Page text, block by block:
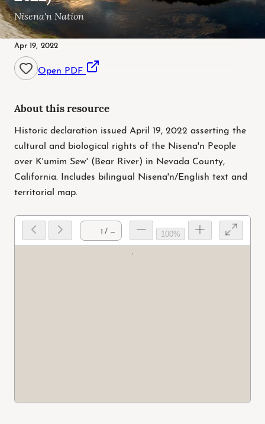
Nisena'n Nation
Apr 19, 2022
Open PDF
About this resource
Historic declaration issued April 19, 2022 asserting the
cultural and biological rights of the Nisena'n People
over K'umim Sew' (Bear River) in Nevada County,
California. Includes bilingual Nisena'n/English text and
territorial map.
/ — 100%